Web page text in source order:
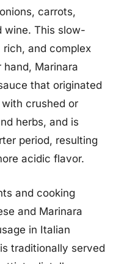
carrots,
wine. This slow-
and complex
Marinara
that originated
crushed or
herbs, and is
period, resulting
acidic flavor.
and cooking
and Marinara
in Italian
traditionally served